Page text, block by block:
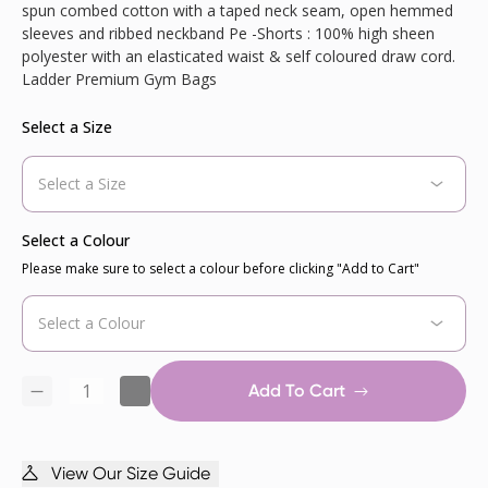
spun combed cotton with a taped neck seam, open hemmed
sleeves and ribbed neckband Pe -Shorts : 100% high sheen
polyester with an elasticated waist & self coloured draw cord.
Ladder Premium Gym Bags
Select a Size
Select a Colour
Please make sure to select a colour before clicking "Add to Cart"
Add To Cart
View Our Size Guide